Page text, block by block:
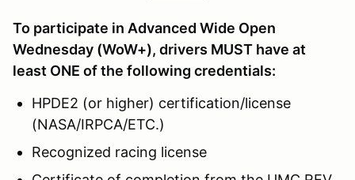
To participate in Advanced Wide Open
Wednesday (WoW+), drivers MUST have at
least ONE of the following credentials:
HPDE2 (or higher) certification/license
(NASA/IRPCA/ETC.)
Recognized racing license